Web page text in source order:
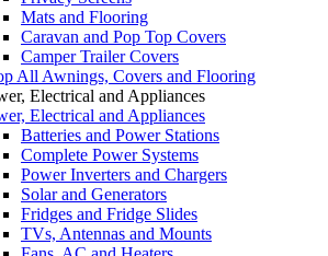
Mats and Flooring
Caravan and Pop Top Covers
Camper Trailer Covers
All Awnings, Covers and Flooring
Electrical and Appliances
Electrical and Appliances
Batteries and Power Stations
Complete Power Systems
Power Inverters and Chargers
Solar and Generators
Fridges and Fridge Slides
TVs, Antennas and Mounts